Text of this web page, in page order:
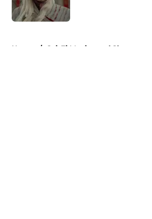
Home / Sci-Fi Movies and Shows